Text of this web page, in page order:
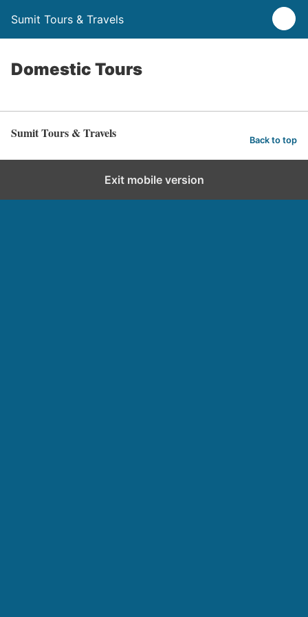
Sumit Tours & Travels
Domestic Tours
Sumit Tours & Travels Back to top
Exit mobile version